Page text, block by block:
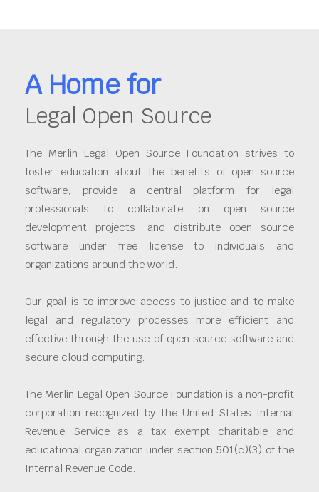
A Home for
Legal Open Source
The Merlin Legal Open Source Foundation strives to
foster education about the benefits of open source
software; provide a central platform for legal
professionals to collaborate on open source
development projects; and distribute open source
software under free license to individuals and
organizations around the world.
Our goal is to improve access to justice and to make
legal and regulatory processes more efficient and
effective through the use of open source software and
secure cloud computing.
The Merlin Legal Open Source Foundation is a non-profit
corporation recognized by the United States Internal
Revenue Service as a tax exempt charitable and
educational organization under section 501(c)(3) of the
Internal Revenue Code.